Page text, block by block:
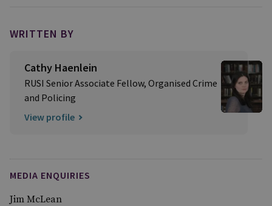
WRITTEN BY
Cathy Haenlein
RUSI Senior Associate Fellow, Organised Crime
and Policing
View profile
MEDIA ENQUIRIES
Jim McLean